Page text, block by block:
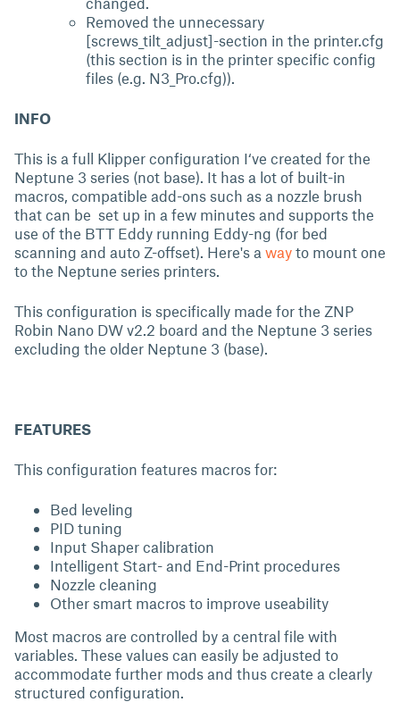
Removed the unnecessary
[screws_tilt_adjust]-section in the printer.cfg
(this section is in the printer specific config
files (e.g. N3_Pro.cfg)).
INFO
This is a full Klipper configuration I‘ve created for the
Neptune 3 series (not base). It has a lot of built-in
macros, compatible add-ons such as a nozzle brush
that can be set up in a few minutes and supports the
use of the BTT Eddy running Eddy-ng (for bed
scanning and auto Z-offset). Here's a way to mount one
to the Neptune series printers.
This configuration is specifically made for the ZNP
Robin Nano DW v2.2 board and the Neptune 3 series
excluding the older Neptune 3 (base).
FEATURES
This configuration features macros for:
Bed leveling
PID tuning
Input Shaper calibration
Intelligent Start- and End-Print procedures
Nozzle cleaning
Other smart macros to improve useability
Most macros are controlled by a central file with
variables. These values can easily be adjusted to
accommodate further mods and thus create a clearly
structured configuration.